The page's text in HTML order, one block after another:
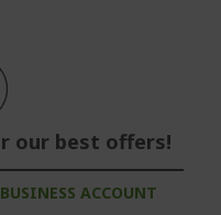
our best offers!
ACCOUNT